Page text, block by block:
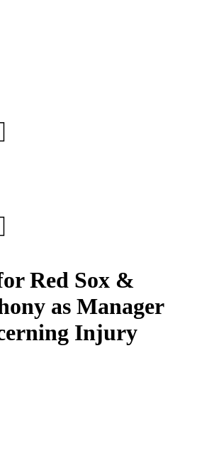
Red Sox &
as Manager
Injury